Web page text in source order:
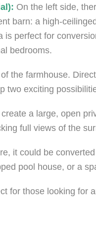
On the left side,
barn: a high-
is perfect for
bedrooms.
the farmhouse.
two exciting
a large, open
full views of the
it could be
pool house, or a
for those looking for